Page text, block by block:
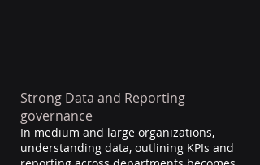
Strong Data and Reporting
governance
In medium and large organizations,
understanding data, outlining KPIs and